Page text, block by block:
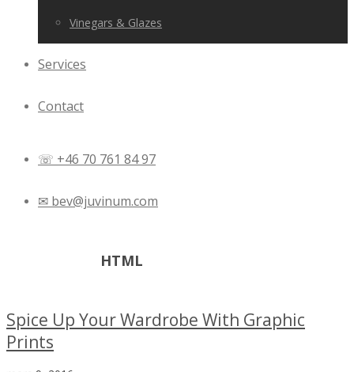
Vinegars & Glazes
Services
Contact
☏ +46 70 761 84 97
✉ bev@juvinum.com
HTML
Spice Up Your Wardrobe With Graphic
Prints